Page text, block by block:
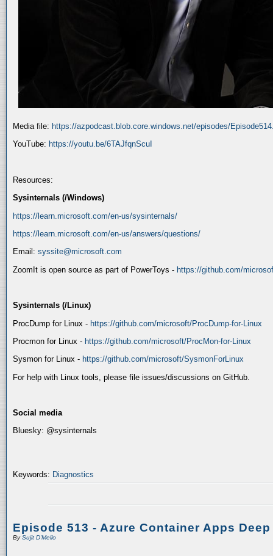
Media file: https://azpodcast.blob.core.windows.net/episodes/
YouTube: https://youtu.be/6TAJfqnScuI
Resources:
Sysinternals (/Windows)
https://learn.microsoft.com/en-us/sysinternals/
https://learn.microsoft.com/en-us/answers/questions/
Email: syssite@microsoft.com
ZoomIt is open source as part of PowerToys - https://github.com/
Sysinternals (/Linux)
ProcDump for Linux - https://github.com/microsoft/ProcDump-for-Linux
Procmon for Linux - https://github.com/microsoft/ProcMon-for-Linux
Sysmon for Linux - https://github.com/microsoft/SysmonForLinux
For help with Linux tools, please file issues/discussions on GitHub.
Social media
Bluesky: @sysinternals
Keywords: Diagnostics
Episode 513 - Azure Container Apps
BySujit D'Mello